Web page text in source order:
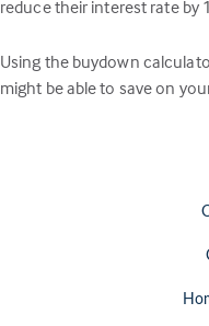
reduce their interest rate by
Using the buydown
might be able to save on